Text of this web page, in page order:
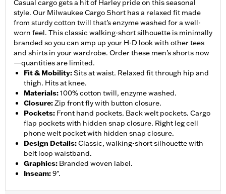
Casual cargo gets a hit of Harley pride on this seasonal
style. Our Milwaukee Cargo Short has a relaxed fit made
from sturdy cotton twill that’s enzyme washed for a well-
worn feel. This classic walking-short silhouette is minimally
branded so you can amp up your H-D look with other tees
and shirts in your wardrobe. Order these men’s shorts now
—quantities are limited.
Fit & Mobility:Sits at waist. Relaxed fit through hip and
thigh. Hits at knee.
Materials:100% cotton twill, enzyme washed.
Closure:Zip front fly with button closure.
Pockets: Front hand pockets. Back welt pockets. Cargo
flap pockets with hidden snap closure. Right leg cell
phone welt pocket with hidden snap closure.
Design Details:Classic, walking-short silhouette with
belt loop waistband.
Graphics: Branded woven label.
Inseam:9".